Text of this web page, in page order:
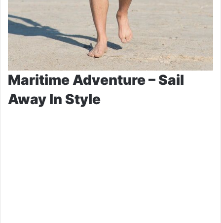
Maritime Adventure – Sail
Away In Style